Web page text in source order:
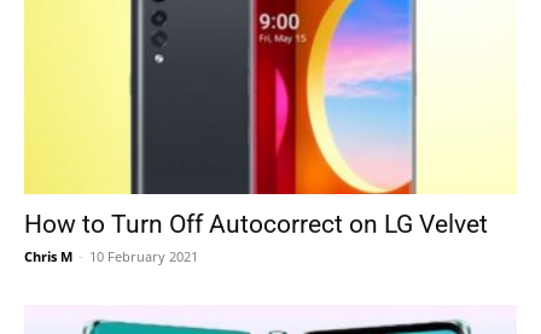
How to Turn Off Autocorrect on LG Velvet
Chris M - 10 February 2021